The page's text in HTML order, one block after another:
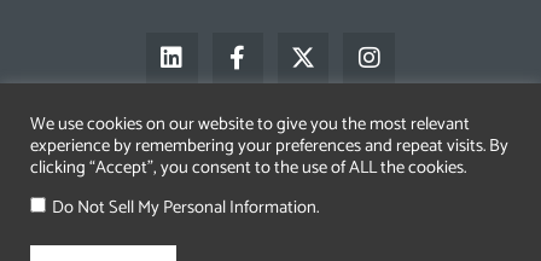
L
i
n
k
e
d
i
n
F
a
c
e
b
o
o
k
X
-
t
w
i
t
t
e
I
n
s
t
a
g
Copyright © 2026 Kelli Richards
The All Access Group LLC is a registered trademark belonging to
We use cookies on our website to give you the most relevant
experience by remembering your preferences and repeat visits. By
clicking “Accept”, you consent to the use of ALL the cookies.
Do Not Sell My Personal Information.